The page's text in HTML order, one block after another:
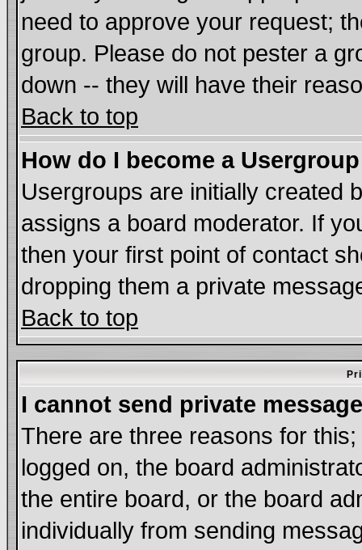
need to approve your request;
group. Please do not pester a
down -- they will have their
Back to top
How do I become a
Usergroups are initially created
assigns a board moderator. If
then your first point of contact
dropping them a private
Back to top
I cannot send private
There are three reasons for
logged on, the board
the entire board, or the board
individually from sending